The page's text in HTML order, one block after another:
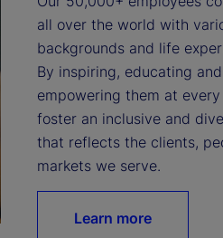
all over the world with
backgrounds and life
By inspiring, educating and
empowering them at
foster an inclusive and
that reflects the clients,
markets we serve.
Learn more